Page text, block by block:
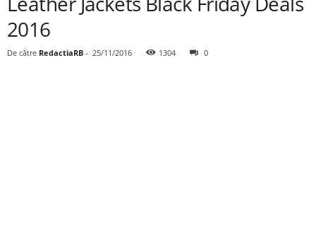
2016
De către RedactiaRB - 25/11/2016 1304 0